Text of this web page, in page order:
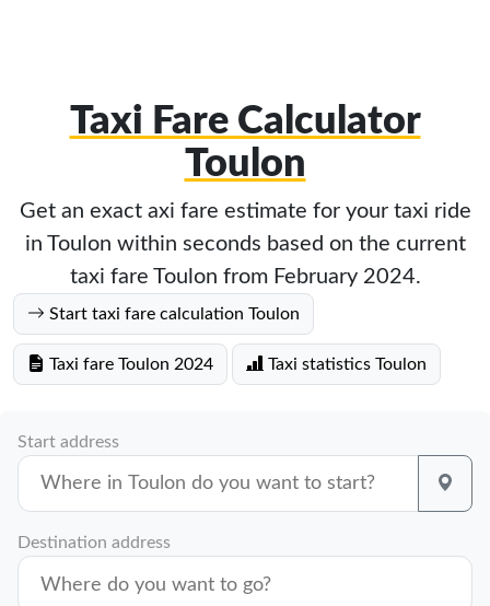
Taxi Fare Calculator
Toulon
Get an exact axi fare estimate for your taxi ride
in Toulon within seconds based on the current
taxi fare Toulon from February 2024.
Start taxi fare calculation Toulon
Taxi fare Toulon 2024 Taxi statistics Toulon
Start address
Destination address